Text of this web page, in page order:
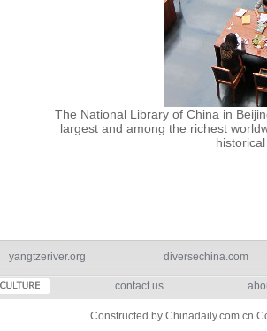
The National Library of China in
largest and among the richest
yangtzeriver.org diversechina.com
contact us
Constructed by Chinadaily.com.cn